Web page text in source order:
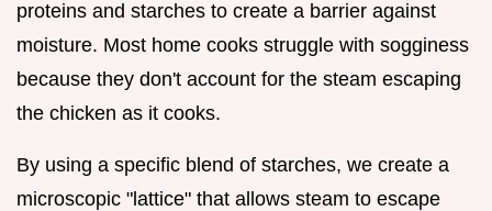
proteins and starches to create a barrier against
moisture. Most home cooks struggle with sogginess
because they don't account for the steam escaping
the chicken as it cooks.
By using a specific blend of starches, we create a
microscopic "lattice" that allows steam to escape